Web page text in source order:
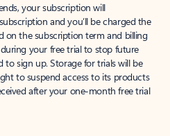
your subscription will
and you’ll be charged the
on the subscription term and billing
your free trial to stop future
to sign up. Storage for trials will be
to suspend access to its products
after your one-month free trial